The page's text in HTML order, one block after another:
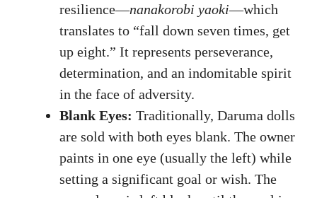
resilience—nanakorobi yaoki—which
translates to “fall down seven times, get
up eight.” It represents perseverance,
determination, and an indomitable spirit
in the face of adversity.
Blank Eyes: Traditionally, Daruma dolls
are sold with both eyes blank. The owner
paints in one eye (usually the left) while
setting a significant goal or wish. The